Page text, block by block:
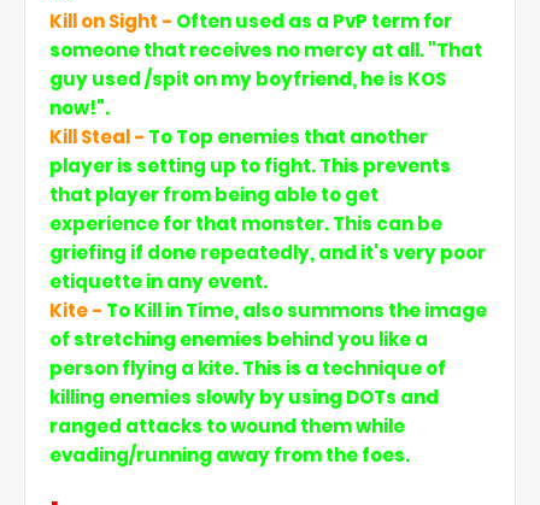
Kill on Sight - Often used as a PvP term for
someone that receives no mercy at all. "That
guy used /spit on my boyfriend, he is KOS
now!".
Kill Steal - To Top enemies that another
player is setting up to fight. This prevents
that player from being able to get
experience for that monster. This can be
griefing if done repeatedly, and it's very poor
etiquette in any event.
Kite - To Kill in Time, also summons the image
of stretching enemies behind you like a
person flying a kite. This is a technique of
killing enemies slowly by using DOTs and
ranged attacks to wound them while
evading/running away from the foes.